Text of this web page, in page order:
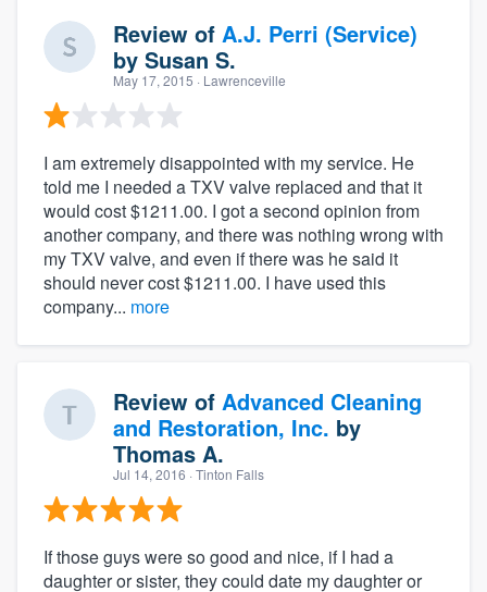
Review of A.J. Perri (Service)
by Susan S.
May 17, 2015 · Lawrenceville
I am extremely disappointed with my service. He
told me I needed a TXV valve replaced and that it
would cost $1211.00. I got a second opinion from
another company, and there was nothing wrong with
my TXV valve, and even if there was he said it
should never cost $1211.00. I have used this
company... more
Review of Advanced Cleaning
and Restoration, Inc. by
Thomas A.
Jul 14, 2016 · Tinton Falls
If those guys were so good and nice, if I had a
daughter or sister, they could date my daughter or